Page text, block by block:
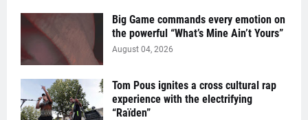
Big Game commands every emotion on
the powerful “What’s Mine Ain’t Yours”
August 04, 2026
Tom Pous ignites a cross cultural rap
experience with the electrifying
“Raïden”